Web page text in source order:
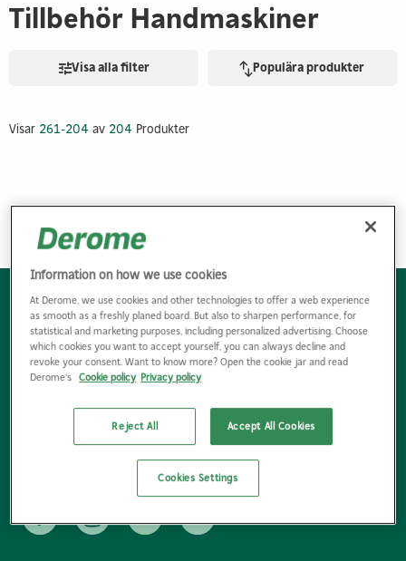
Tillbehör Handmaskiner
Visa alla filter Populära produkter
Visar 261-204 av 204 Produkter
<<
Bli kund
Hitta kontaktpersoner
Hitta bygg- & industrihandel
Våra försäljningsvillkor
Miljö & hållbarhet E-handeln
Information on how we use cookies
At Derome, we use cookies and other technologies to offer a web experience
as smooth as a freshly planed board. But also to sharpen performance, for
statistical and marketing purposes, including personalized advertising. Choose
which cookies you want to accept yourself, you can always decline and
revoke your consent. Want to know more? Open the cookie jar and read
Derome's Cookie policy Privacy policy
Reject All Accept All Cookies
Cookies Settings